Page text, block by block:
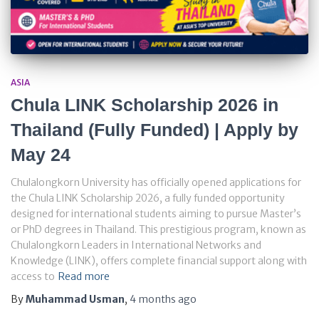
ASIA
Chula LINK Scholarship 2026 in
Thailand (Fully Funded) | Apply by
May 24
Chulalongkorn University has officially opened applications for
the Chula LINK Scholarship 2026, a fully funded opportunity
designed for international students aiming to pursue Master’s
or PhD degrees in Thailand. This prestigious program, known as
Chulalongkorn Leaders in International Networks and
Knowledge (LINK), offers complete financial support along with
access to Read more
ByMuhammad Usman, 4 months ago